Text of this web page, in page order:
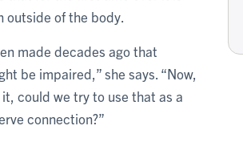
of the body.
made decades ago that
be impaired,” she says. “Now,
could we try to use that as a
connection?”